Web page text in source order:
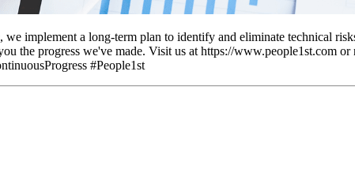
implement a long-term plan to identify and eliminate technical
the progress we've made. Visit us at https://www.people1st.com
#People1st